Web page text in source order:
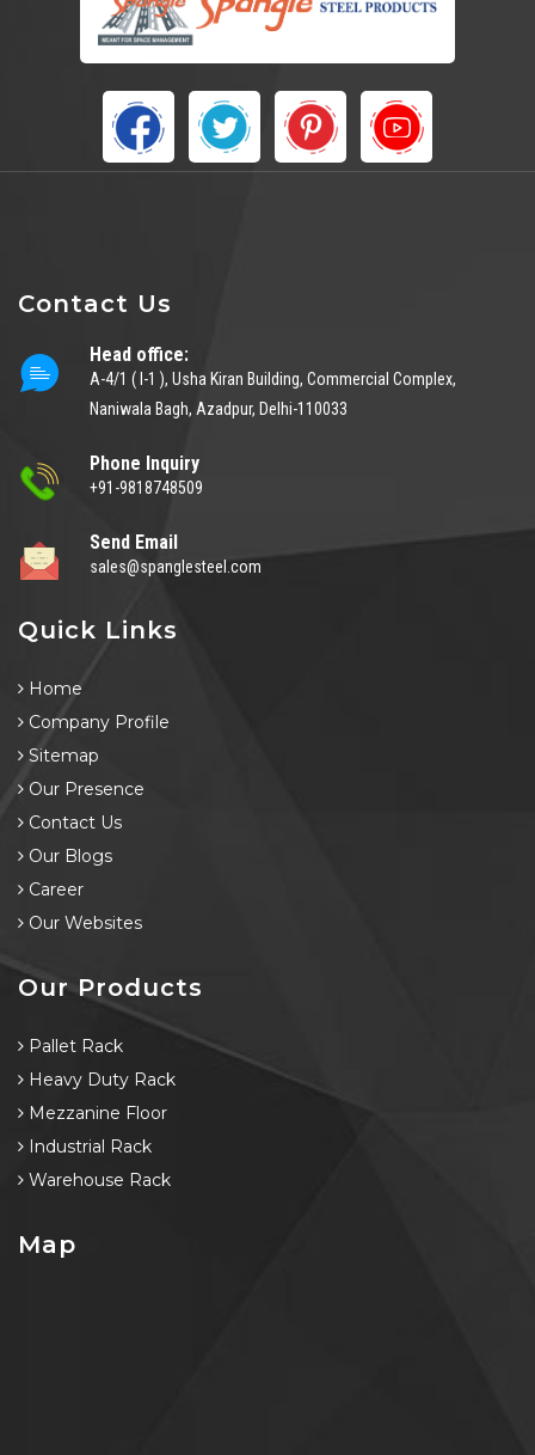
Contact Us
Head office:
A-4/1 ( I-1 ), Usha Kiran Building, Commercial Complex,
Naniwala Bagh, Azadpur, Delhi-110033
Phone Inquiry
+91-9818748509
Send Email
sales@spanglesteel.com
Quick Links
Home
Company Profile
Sitemap
Our Presence
Contact Us
Our Blogs
Career
Our Websites
Our Products
Pallet Rack
Heavy Duty Rack
Mezzanine Floor
Industrial Rack
Warehouse Rack
Map